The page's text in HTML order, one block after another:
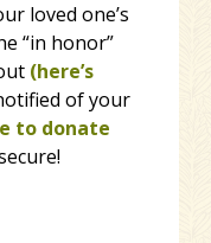
loved one’s
“in honor”
(here’s
of your
to donate